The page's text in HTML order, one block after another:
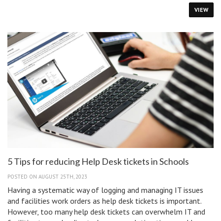
Student’s
Chromebook
VIEW
5 Tips for reducing Help Desk tickets in Schools
POSTED ON AUGUST 25TH, 2023
Having a systematic way of logging and managing IT issues
and facilities work orders as help desk tickets is important.
However, too many help desk tickets can overwhelm IT and